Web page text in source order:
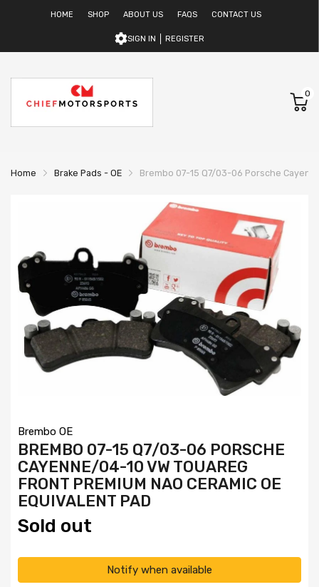
HOME SHOP ABOUT US FAQS CONTACT US
SIGN IN REGISTER
0
Home Brake Pads - OE Brembo 07-15 Q7/03-06 Porsche
Brembo OE
BREMBO 07-15 Q7/03-06 PORSCHE
CAYENNE/04-10 VW TOUAREG
FRONT PREMIUM NAO CERAMIC OE
EQUIVALENT PAD
Sold out
Notify when available